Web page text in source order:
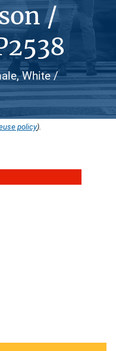
/
White /
policy).